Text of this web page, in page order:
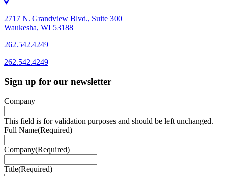
2717 N. Grandview Blvd., Suite 300
Waukesha, WI 53188
262.542.4249
262.542.4249
Sign up for our newsletter
Company
This field is for validation purposes and should be left unchanged.
Full Name(Required)
Company(Required)
Title(Required)